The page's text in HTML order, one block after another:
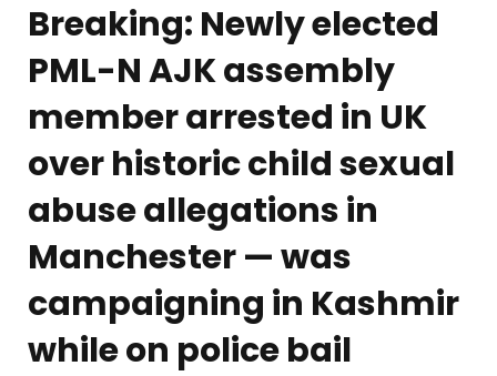
Breaking: Newly elected
PML-N AJK assembly
member arrested in UK
over historic child sexual
abuse allegations in
Manchester — was
campaigning in Kashmir
while on police bail